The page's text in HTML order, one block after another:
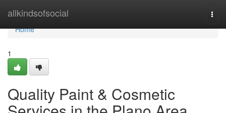
allkindsofsocial
Home
Home
1
Quality Paint & Cosmetic